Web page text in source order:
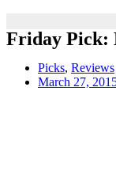
Friday Pick:
Picks, Reviews
March 27,